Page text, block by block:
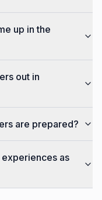
up in the
out in
are prepared?
experiences as